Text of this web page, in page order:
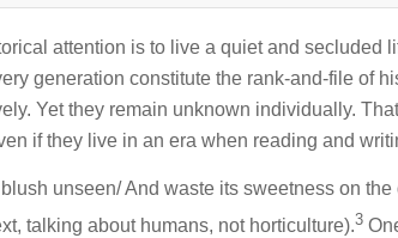
attention is to live a quiet and secluded
generation constitute the rank-and-file of
Yet they remain unknown individually.
if they live in an era when reading and
unseen/ And waste its sweetness on
talking about humans, not horticulture).3